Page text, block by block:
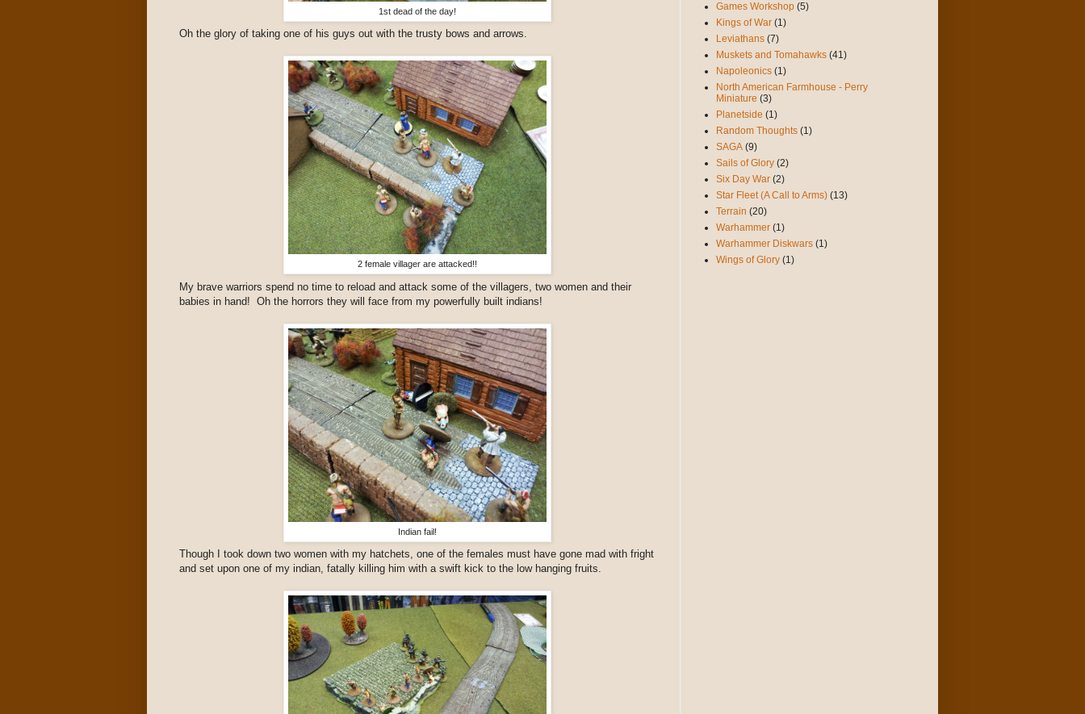
1st dead of the day!
Oh the glory of taking one of his guys out with the trusty bows and arrows.
2 female villager are attacked!!
My brave warriors spend no time to reload and attack some of the villagers, two women and their
babies in hand! Oh the horrors they will face from my powerfully built indians!
Indian fail!
Though I took down two women with my hatchets, one of the females must have gone mad with fright
and set upon one of my indian, fatally killing him with a swift kick to the low hanging fruits.
Games Workshop (5)
Kings of War (1)
Leviathans (7)
Muskets and Tomahawks (41)
Napoleonics (1)
North American Farmhouse - Perry
Miniature (3)
Planetside (1)
Random Thoughts (1)
SAGA (9)
Sails of Glory (2)
Six Day War (2)
Star Fleet (A Call to Arms) (13)
Terrain (20)
Warhammer (1)
Warhammer Diskwars (1)
Wings of Glory (1)